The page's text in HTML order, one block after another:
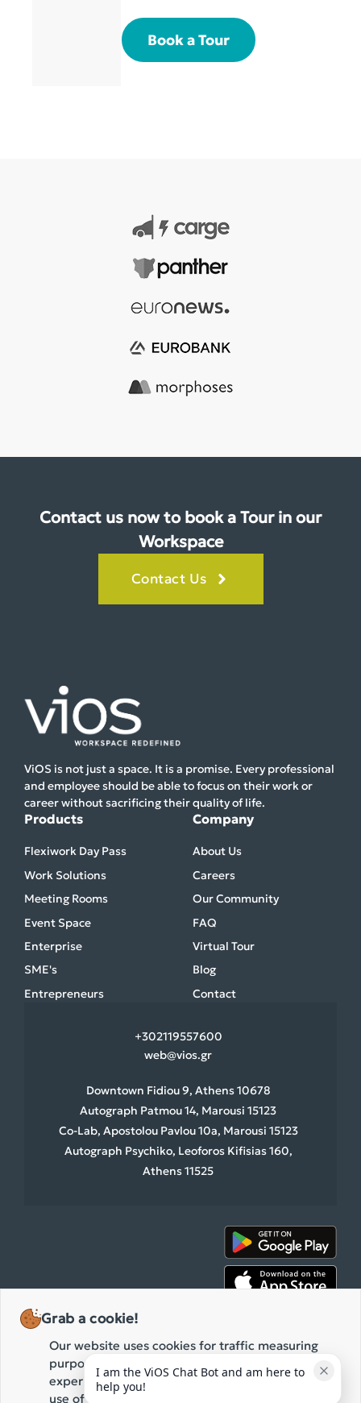
Book a Tour
Grab a cookie!
Our website uses cookies for traffic measuring
purposes and the improvement of your browsing
experience. By clicking "Accept" you agree to our
use of these cookies while browsing our website.
Contact us now to book a Tour in our
Workspace
Contact Us
ViOS is not just a space. It is a promise. Every professional
and employee should be able to focus on their work or
career without sacrificing their quality of life.
Products
Flexiwork Day Pass
Work Solutions
Meeting Rooms
Event Space
Enterprise
SME's
Entrepreneurs
Company
About Us
Careers
Our Community
FAQ
Virtual Tour
Blog
Contact
+302119557600
web@vios.gr
Downtown Fidiou 9, Athens 10678
Autograph Patmou 14, Marousi 15123
Co-Lab, Apostolou Pavlou 10a, Marousi 15123
Autograph Psychiko, Leoforos Kifisias 160,
Athens 11525
I am the ViOS Chat Bot and am here to
help you!